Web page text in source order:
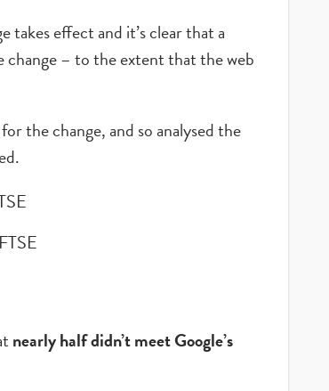
takes effect and it’s clear that a
change – to the extent that the web
the change, and so analysed the
nearly half didn’t meet Google’s